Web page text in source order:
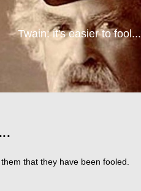
Twain: it's easier to fool...
that they have been fooled.